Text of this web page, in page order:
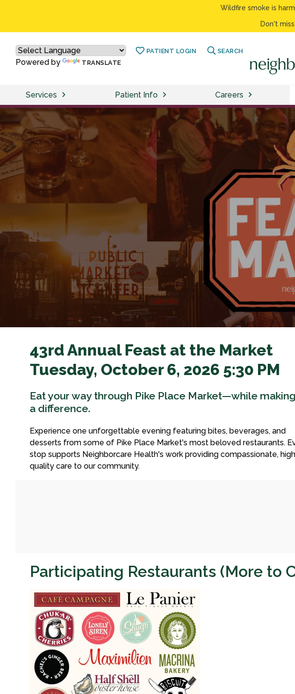
Wildfire smoke is
Don't miss
Powered by TRANSLATE
PATIENT LOGIN SEARCH
Services Patient Info Careers
43rd Annual Feast at the Market
Tuesday, October 6, 2026 5:30 PM
Eat your way through Pike Place Market—while making
a difference.
Experience one unforgettable evening featuring bites, beverages, and
desserts from some of Pike Place Market's most beloved restaurants.
stop supports Neighborcare Health's work providing compassionate,
quality care to our community.
Participating Restaurants (More to